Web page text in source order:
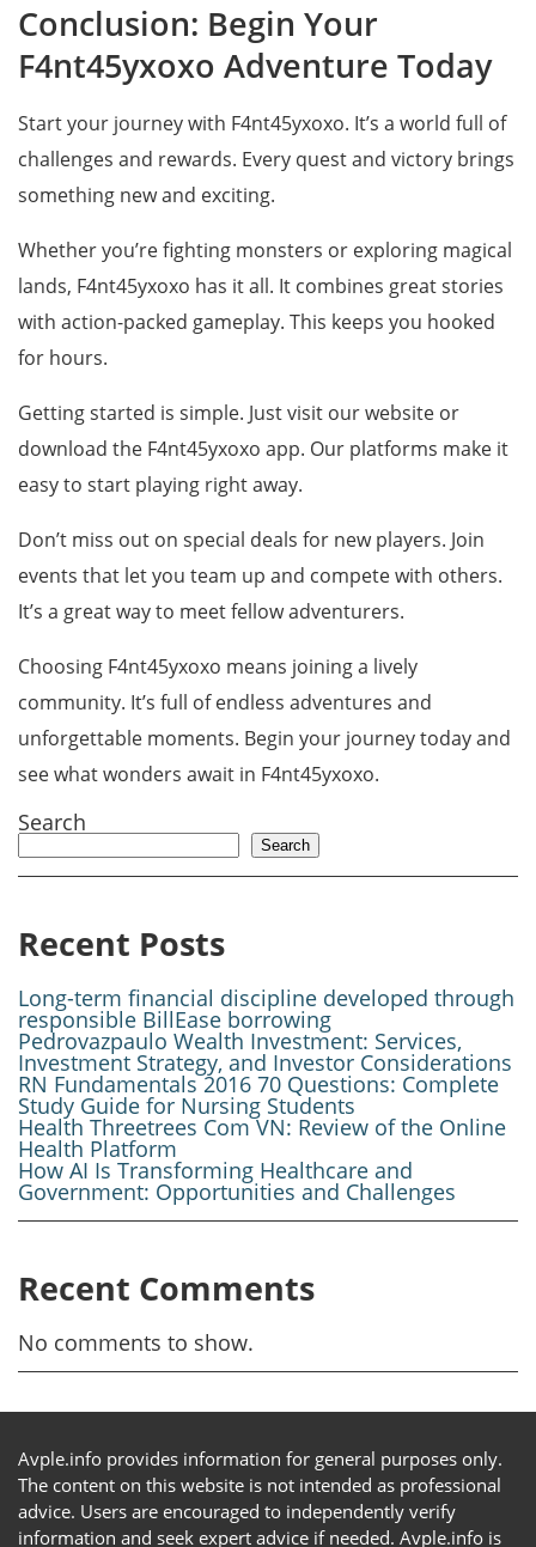
Conclusion: Begin Your
F4nt45yxoxo Adventure Today
Start your journey with F4nt45yxoxo. It’s a world full of
challenges and rewards. Every quest and victory brings
something new and exciting.
Whether you’re fighting monsters or exploring magical
lands, F4nt45yxoxo has it all. It combines great stories
with action-packed gameplay. This keeps you hooked
for hours.
Getting started is simple. Just visit our website or
download the F4nt45yxoxo app. Our platforms make it
easy to start playing right away.
Don’t miss out on special deals for new players. Join
events that let you team up and compete with others.
It’s a great way to meet fellow adventurers.
Choosing F4nt45yxoxo means joining a lively
community. It’s full of endless adventures and
unforgettable moments. Begin your journey today and
see what wonders await in F4nt45yxoxo.
Search
Search
Recent Posts
Long-term financial discipline developed through
responsible BillEase borrowing
Pedrovazpaulo Wealth Investment: Services,
Investment Strategy, and Investor Considerations
RN Fundamentals 2016 70 Questions: Complete
Study Guide for Nursing Students
Health Threetrees Com VN: Review of the Online
Health Platform
How AI Is Transforming Healthcare and
Government: Opportunities and Challenges
Recent Comments
No comments to show.
Avple.info provides information for general purposes only.
The content on this website is not intended as professional
advice. Users are encouraged to independently verify
information and seek expert advice if needed. Avple.info is